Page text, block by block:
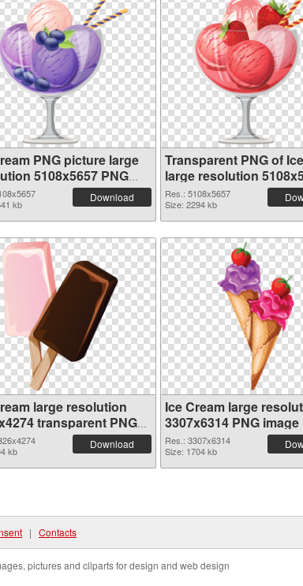
PNG picture large
5108x5657 PNG
kb
Download
Transparent PNG of
large resolution
Res.: 5108x5657
Size: 2294 kb
large resolution
transparent PNG
kb
Download
Ice Cream large
3307x6314 PNG image
Res.: 3307x6314
Size: 1704 kb
| Contacts
pictures and cliparts for design and web design